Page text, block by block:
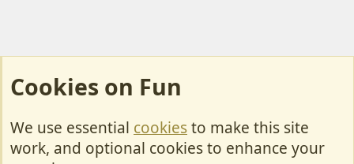
Cookies
Contact Us
Cookies on Fun
We use essential cookiesto make this site
work, and optional cookies to enhance your